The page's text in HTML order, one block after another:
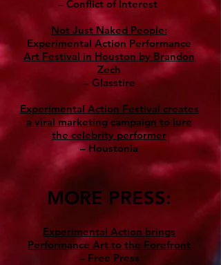
– Conflict of Interest
Not Just Naked People:
Experimental Action Performance
Art Festival in Houston by Brandon
Zech
– Glasstire
Experimental Action Festival creates
a viral marketing campaign to lure
the celebrity performer
– Houstonia
MORE PRESS:
Experimental Action brings
Performance Art to the Forefront
– Free Press